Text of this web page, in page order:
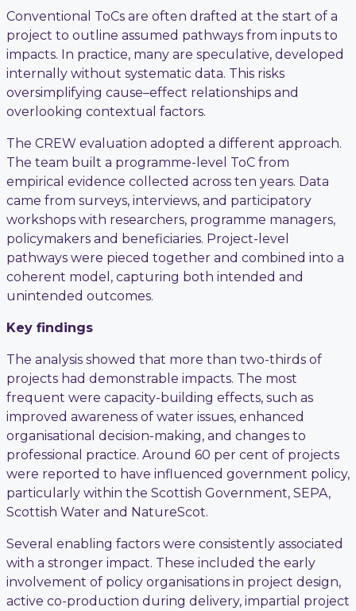
Conventional ToCs are often drafted at the start of a
project to outline assumed pathways from inputs to
impacts. In practice, many are speculative, developed
internally without systematic data. This risks
oversimplifying cause–effect relationships and
overlooking contextual factors.
The CREW evaluation adopted a different approach.
The team built a programme-level ToC from
empirical evidence collected across ten years. Data
came from surveys, interviews, and participatory
workshops with researchers, programme managers,
policymakers and beneficiaries. Project-level
pathways were pieced together and combined into a
coherent model, capturing both intended and
unintended outcomes.
Key findings
The analysis showed that more than two-thirds of
projects had demonstrable impacts. The most
frequent were capacity-building effects, such as
improved awareness of water issues, enhanced
organisational decision-making, and changes to
professional practice. Around 60 per cent of projects
were reported to have influenced government policy,
particularly within the Scottish Government, SEPA,
Scottish Water and NatureScot.
Several enabling factors were consistently associated
with a stronger impact. These included the early
involvement of policy organisations in project design,
active co-production during delivery, impartial project